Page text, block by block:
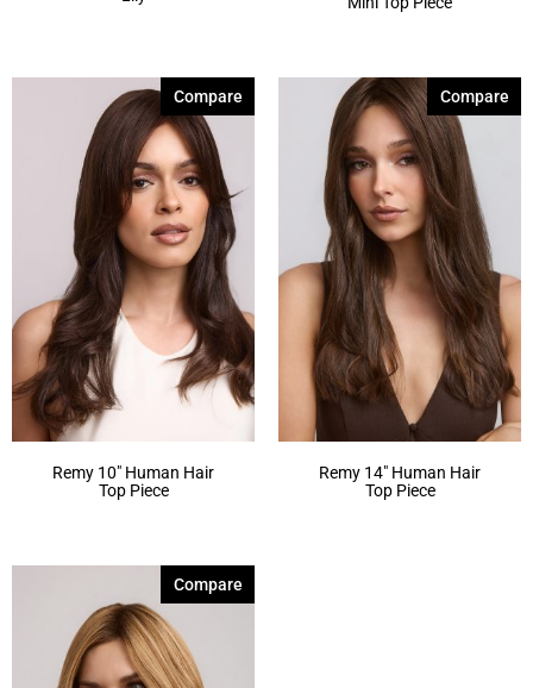
Remy 10″ Human Hair
Top Piece
Compare
Remy 14″ Human Hair
Top Piece
Compare
Compare